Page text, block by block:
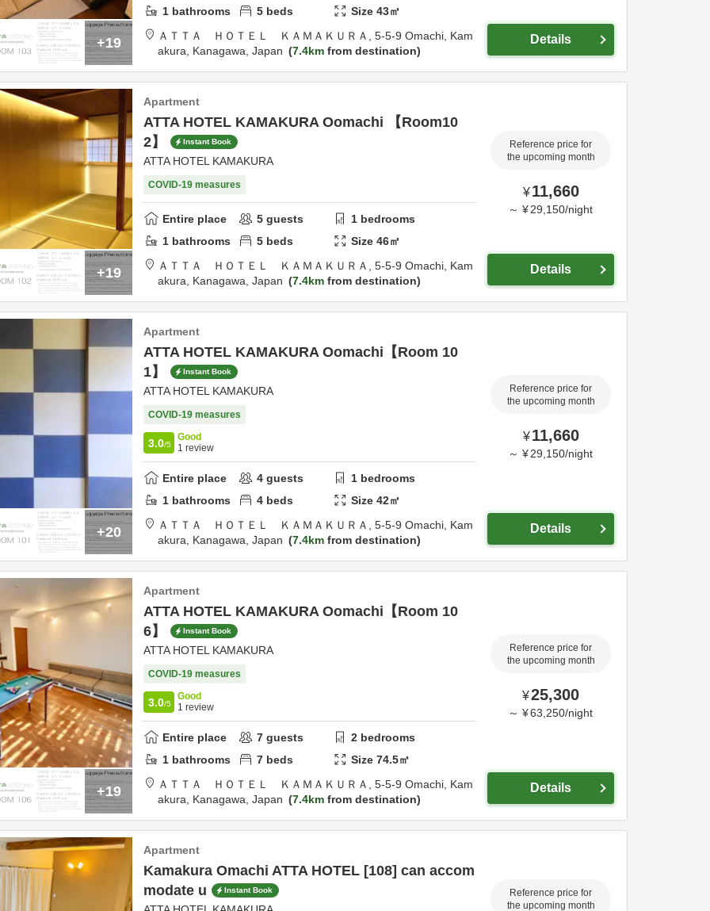
+19
1 bathrooms 5 beds Size43㎡
ＡＴＴＡ ＨＯＴＥＬ ＫＡＭＡＫＵＲＡ, 5-5-9 Omachi, Kam
akura, Kanagawa, Japan 7.4km from destination
Details
+19
Apartment
ATTA HOTEL KAMAKURA Oomachi 【Room10
2】
Instant Book
ATTA HOTEL KAMAKURA
COVID-19 measures
Entire place 5 guests 1 bedrooms
1 bathrooms 5 beds Size46㎡
ＡＴＴＡ ＨＯＴＥＬ ＫＡＭＡＫＵＲＡ, 5-5-9 Omachi, Kam
akura, Kanagawa, Japan 7.4km from destination
Reference price for
the upcoming month
¥ 11,660
～ ¥ 29,150/night
Details
+20
Apartment
ATTA HOTEL KAMAKURA Oomachi【Room 10
1】
Instant Book
ATTA HOTEL KAMAKURA
COVID-19 measures
3.0/5
Good
1 review
Entire place 4 guests 1 bedrooms
1 bathrooms 4 beds Size42㎡
ＡＴＴＡ ＨＯＴＥＬ ＫＡＭＡＫＵＲＡ, 5-5-9 Omachi, Kam
akura, Kanagawa, Japan 7.4km from destination
Reference price for
the upcoming month
¥ 11,660
～ ¥ 29,150/night
Details
+19
Apartment
ATTA HOTEL KAMAKURA Oomachi【Room 10
6】
Instant Book
ATTA HOTEL KAMAKURA
COVID-19 measures
3.0/5
Good
1 review
Entire place 7 guests 2 bedrooms
1 bathrooms 7 beds Size74.5㎡
ＡＴＴＡ ＨＯＴＥＬ ＫＡＭＡＫＵＲＡ, 5-5-9 Omachi, Kam
akura, Kanagawa, Japan 7.4km from destination
Reference price for
the upcoming month
¥25,300
～ ¥63,250/night
Details
Apartment
Kamakura Omachi ATTA HOTEL [108] can accom
modate u
Instant Book
Reference price for
the upcoming month